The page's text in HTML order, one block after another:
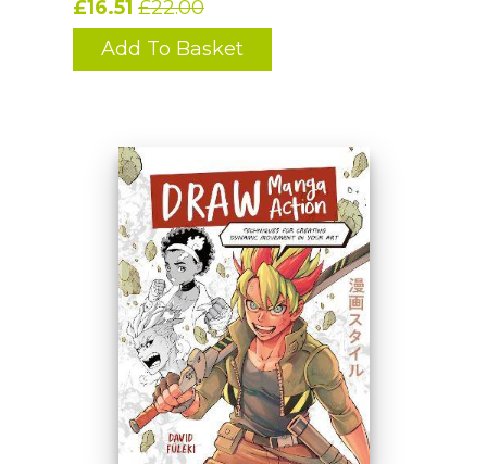
£16.51 £22.00
Add To Basket